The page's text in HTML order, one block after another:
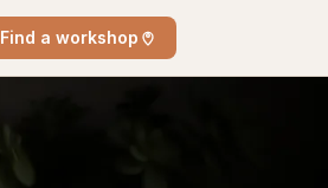
Find a workshop